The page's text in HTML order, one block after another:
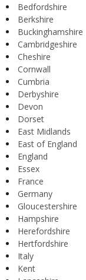
Bedfordshire
Berkshire
Buckinghamshire
Cambridgeshire
Cheshire
Cornwall
Cumbria
Derbyshire
Devon
Dorset
East Midlands
East of England
England
Essex
France
Germany
Gloucestershire
Hampshire
Herefordshire
Hertfordshire
Italy
Kent